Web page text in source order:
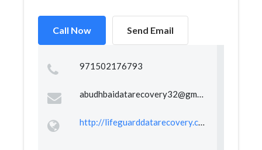
Call Now Send Email
971502176793
abudhbaidatarecovery32@gmail.com
http://lifeguarddatarecovery.com/abudhabi